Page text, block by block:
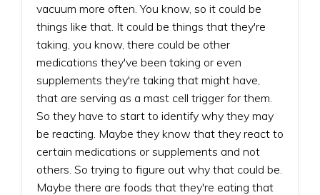
vacuum more often. You know, so it could be
things like that. It could be things that they're
taking, you know, there could be other
medications they've been taking or even
supplements they're taking that might have,
that are serving as a mast cell trigger for them.
So they have to start to identify why they may
be reacting. Maybe they know that they react to
certain medications or supplements and not
others. So trying to figure out why that could be.
Maybe there are foods that they're eating that